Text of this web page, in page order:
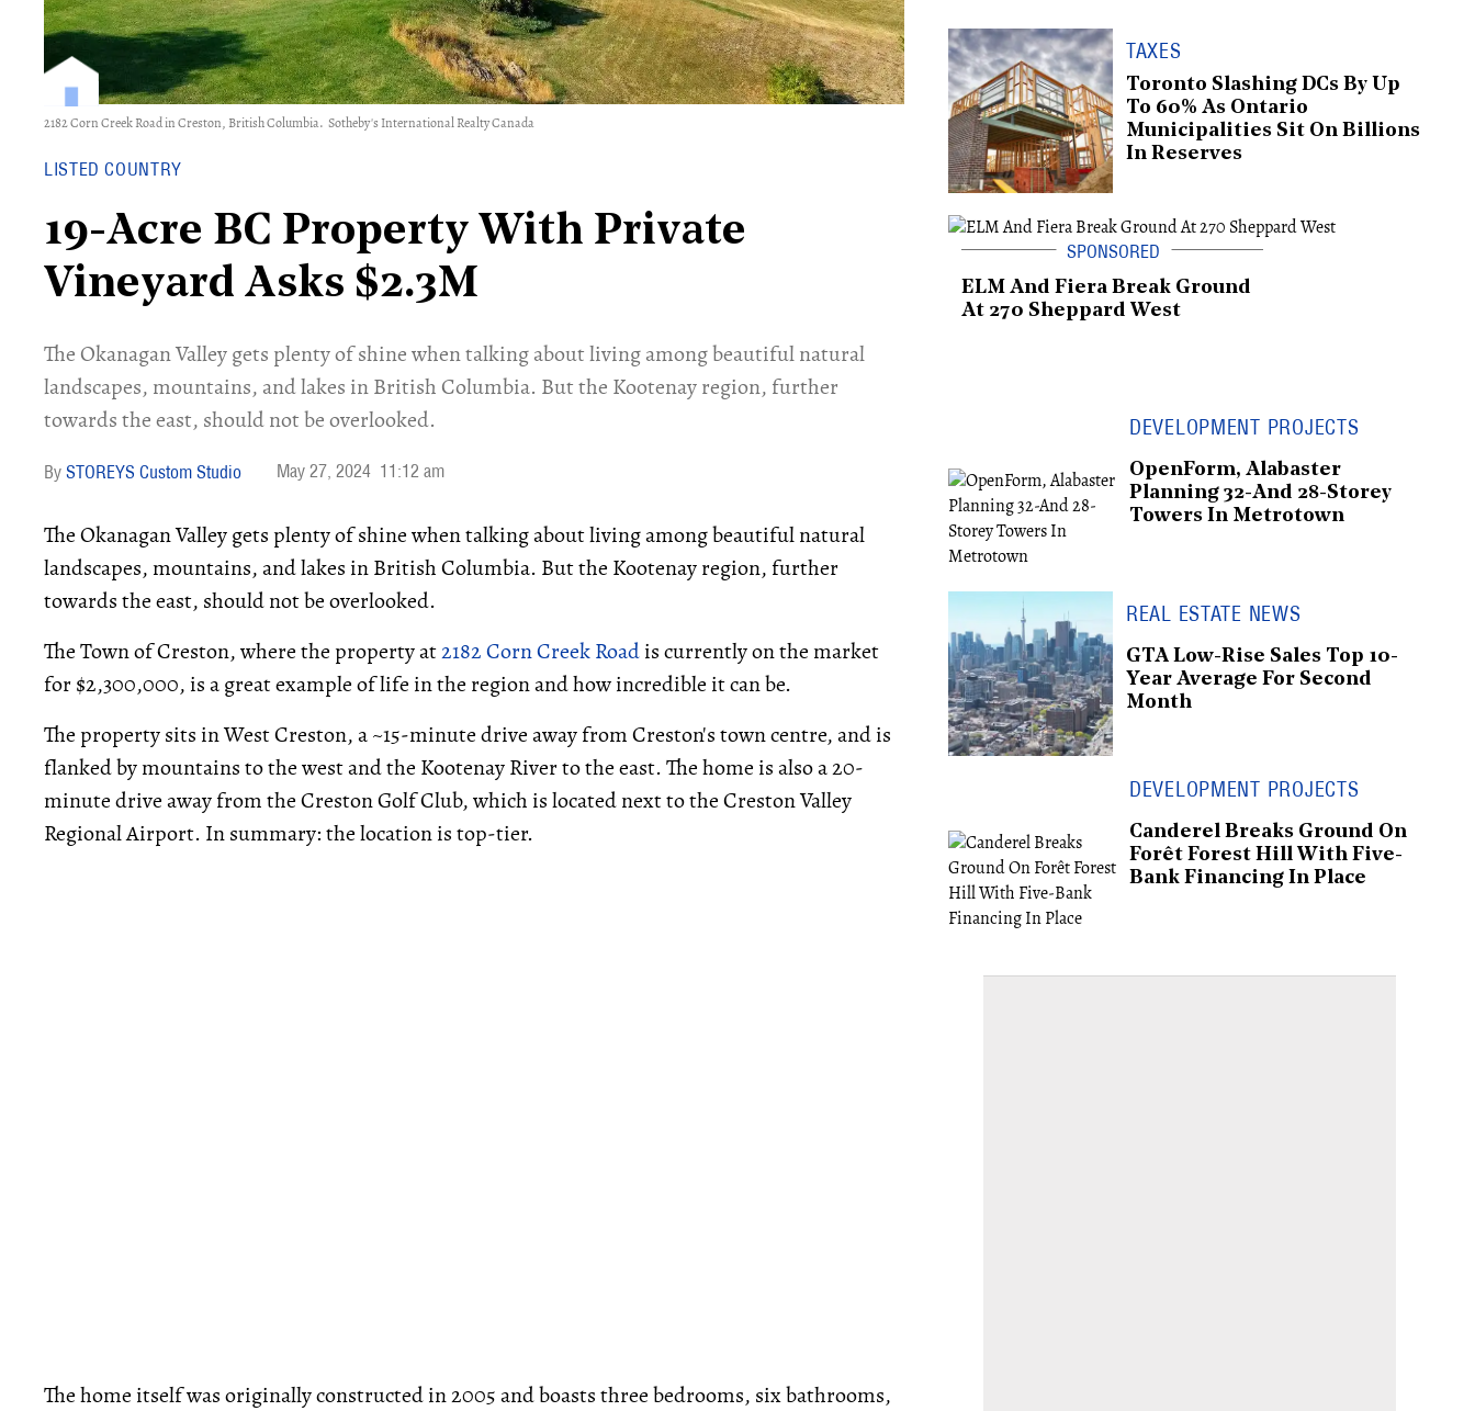
2182 Corn Creek Road in Creston, British Columbia. Sotheby's International Realty Canada
LISTED COUNTRY
19-Acre BC Property With Private
Vineyard Asks $2.3M
The Okanagan Valley gets plenty of shine when talking about living among beautiful natural
landscapes, mountains, and lakes in British Columbia. But the Kootenay region, further
towards the east, should not be overlooked.
STOREYS Custom Studio May 27, 2024 11:12 am
The Okanagan Valley gets plenty of shine when talking about living among beautiful natural
landscapes, mountains, and lakes in British Columbia. But the Kootenay region, further
towards the east, should not be overlooked.
The Town of Creston, where the property at2182 Corn Creek Roadis currently on the market
for $2,300,000, is a great example of life in the region and how incredible it can be.
The property sits in West Creston, a ~15-minute drive away from Creston's town centre, and is
flanked by mountains to the west and the Kootenay River to the east. The home is also a 20-
minute drive away from the Creston Golf Club, which is located next to the Creston Valley
Regional Airport. In summary: the location is top-tier.
The home itself was originally constructed in 2005 and boasts three bedrooms, six bathrooms,
TAXES
Toronto Slashing DCs By Up
To 60% As Ontario
Municipalities Sit On Billions
In Reserves
ELM And Fiera Break Ground
At 270 Sheppard West
DEVELOPMENT PROJECTS
OpenForm, Alabaster
Planning 32-And 28-Storey
Towers In Metrotown
REAL ESTATE NEWS
GTA Low-Rise Sales Top 10-
Year Average For Second
Month
DEVELOPMENT PROJECTS
Canderel Breaks Ground On
Forêt Forest Hill With Five-
Bank Financing In Place